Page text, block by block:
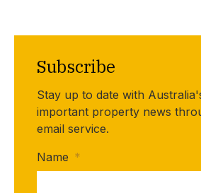
Subscribe
Stay up to date with
important property news
email service.
Name *